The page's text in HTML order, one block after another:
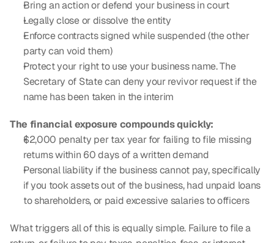
Bring an action or defend your business in court
Legally close or dissolve the entity
Enforce contracts signed while suspended (the other
party can void them)
Protect your right to use your business name. The
Secretary of State can deny your revivor request if the
name has been taken in the interim
The financial exposure compounds quickly:
$2,000 penalty per tax year for failing to file missing
returns within 60 days of a written demand
Personal liability if the business cannot pay, specifically
if you took assets out of the business, had unpaid loans
to shareholders, or paid excessive salaries to officers
What triggers all of this is equally simple. Failure to file a